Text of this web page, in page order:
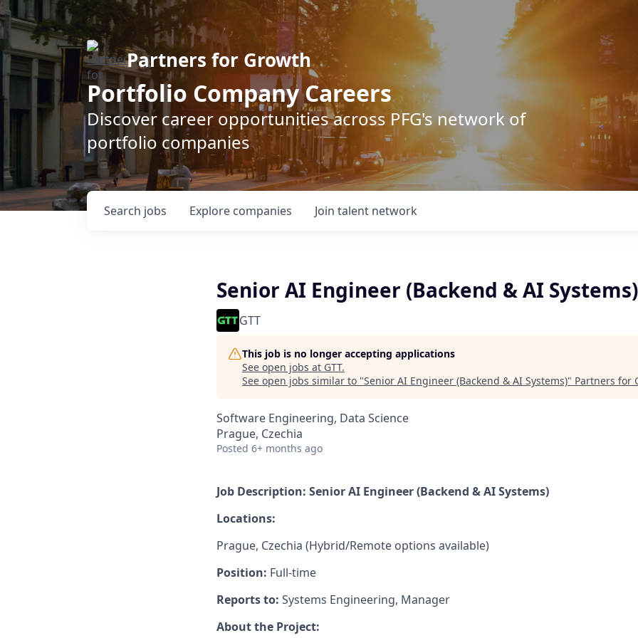
Partners for Growth
Portfolio Company Careers
Discover career opportunities across PFG's network of
portfolio companies
Search jobs Explore companies Join talent network
Senior AI Engineer (Backend & AI Systems)
GTT
This job is no longer accepting applications
See open jobs at GTT.
See open jobs similar to "Senior AI Engineer (Backend & AI Systems)" Partners for
Software Engineering, Data Science
Prague, Czechia
Posted 6+ months ago
Job Description: Senior AI Engineer (Backend & AI Systems)
Locations:
Prague, Czechia (Hybrid/Remote options available)
Position: Full-time
Reports to: Systems Engineering, Manager
About the Project: